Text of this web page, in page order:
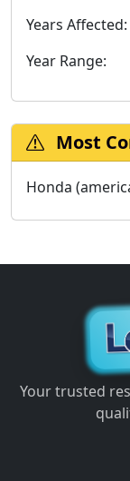
Years Affected:
Year Range:
Most
Honda
Your trusted